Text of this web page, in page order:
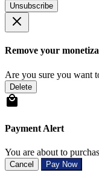
Unsubscribe
Remove your
Are you sure you want
Delete
Payment Alert
You are about to
Cancel Pay Now